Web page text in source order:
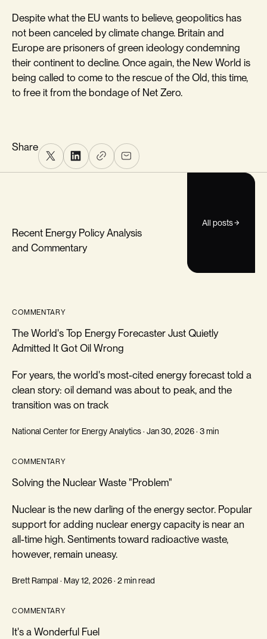
Despite what the EU wants to believe, geopolitics has
not been canceled by climate change. Britain and
Europe are prisoners of green ideology condemning
their continent to decline. Once again, the New World is
being called to come to the rescue of the Old, this time,
to free it from the bondage of Net Zero.
Share
Recent Energy Policy Analysis
and Commentary
All posts
COMMENTARY
The World's Top Energy Forecaster Just Quietly
Admitted It Got Oil Wrong
For years, the world's most-cited energy forecast told a
clean story: oil demand was about to peak, and the
transition was on track
National Center for Energy Analytics · Jan 30, 2026 · 3 min
COMMENTARY
Solving the Nuclear Waste "Problem"
Nuclear is the new darling of the energy sector. Popular
support for adding nuclear energy capacity is near an
all-time high. Sentiments toward radioactive waste,
however, remain uneasy.
Brett Rampal · May 12, 2026 · 2 min read
COMMENTARY
It's a Wonderful Fuel